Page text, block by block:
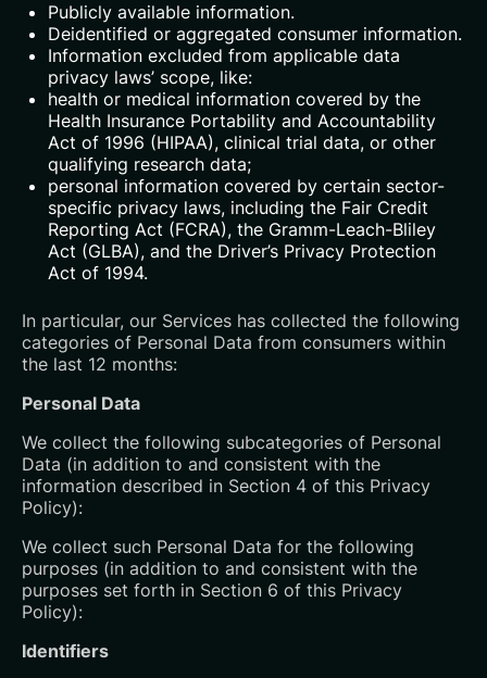
Publicly available information.
Deidentified or aggregated consumer information.
Information excluded from applicable data
privacy laws’ scope, like:
health or medical information covered by the
Health Insurance Portability and Accountability
Act of 1996 (HIPAA), clinical trial data, or other
qualifying research data;
personal information covered by certain sector-
specific privacy laws, including the Fair Credit
Reporting Act (FCRA), the Gramm-Leach-Bliley
Act (GLBA), and the Driver’s Privacy Protection
Act of 1994.
In particular, our Services has collected the following
categories of Personal Data from consumers within
the last 12 months:
Personal Data
We collect the following subcategories of Personal
Data (in addition to and consistent with the
information described in Section 4 of this Privacy
Policy):
We collect such Personal Data for the following
purposes (in addition to and consistent with the
purposes set forth in Section 6 of this Privacy
Policy):
Identifiers